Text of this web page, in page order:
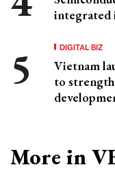
integrated
DIGITAL BIZ
Vietnam
to
More in